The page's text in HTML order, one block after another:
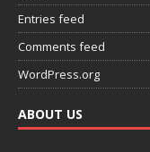
Entries feed
Comments feed
WordPress.org
ABOUT US